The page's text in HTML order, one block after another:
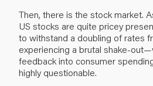
Then, there is the stock market.
US stocks are quite pricey
to withstand a doubling of rates
experiencing a brutal shake-
feedback into consumer
highly questionable.